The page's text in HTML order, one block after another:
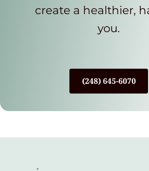
create a healthier,
you.
(248) 645-6070